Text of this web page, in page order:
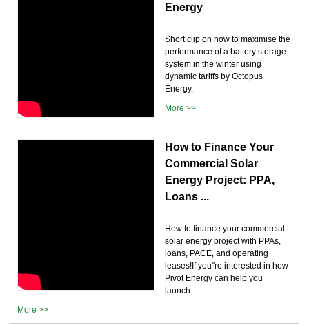
Energy
Short clip on how to maximise the
performance of a battery storage
system in the winter using
dynamic tariffs by Octopus
Energy.
More >>
How to Finance Your
Commercial Solar
Energy Project: PPA,
Loans ...
How to finance your commercial
solar energy project with PPAs,
loans, PACE, and operating
leases!If you''re interested in how
Pivot Energy can help you
launch...
More >>